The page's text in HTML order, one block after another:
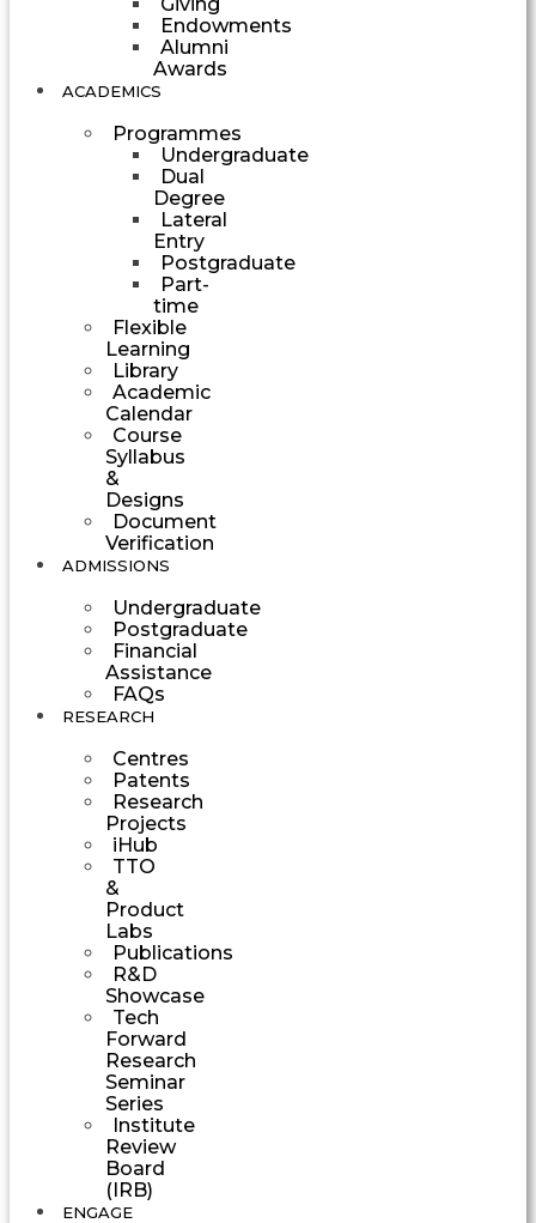
Endowments
Alumni
Awards
ACADEMICS
Programmes
Undergraduate
Dual
Degree
Lateral
Entry
Postgraduate
Part-
time
Flexible
Learning
Library
Academic
Calendar
Course
Syllabus
&
Designs
Document
Verification
ADMISSIONS
Undergraduate
Postgraduate
Financial
Assistance
FAQs
RESEARCH
Centres
Patents
Research
Projects
iHub
TTO
&
Product
Labs
Publications
R&D
Showcase
Tech
Forward
Research
Seminar
Series
Institute
Review
Board
(IRB)
ENGAGE